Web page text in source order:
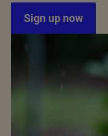
Sign up now